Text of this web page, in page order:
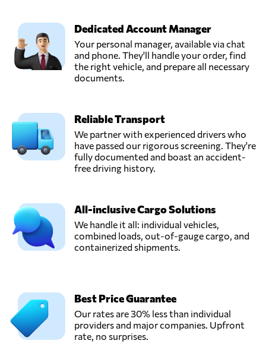
Sweden
Rosenlunds Åkeri
AB,
Silent Transport,
Varberg,
Sweden
Send Request
Dedicated Account Manager
Your personal manager, available via chat
and phone. They'll handle your order, find
the right vehicle, and prepare all necessary
documents.
Reliable Transport
We partner with experienced drivers who
have passed our rigorous screening. They're
fully documented and boast an accident-
free driving history.
All-inclusive Cargo Solutions
We handle it all: individual vehicles,
combined loads, out-of-gauge cargo, and
containerized shipments.
Best Price Guarantee
Our rates are 30% less than individual
providers and major companies. Upfront
rate, no surprises.